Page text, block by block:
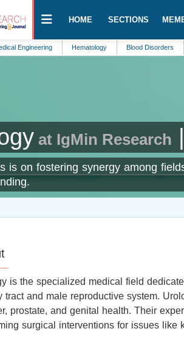
HOME SECTIONS
Hematology Blood Disorders
at IgMin Research
is on fostering synergy among
is the specialized medical field
tract and male reproductive system.
prostate, and genital health. Their
surgical interventions for issues like